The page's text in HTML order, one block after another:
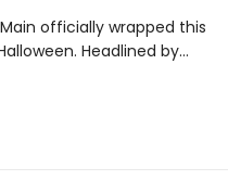
officially wrapped this
Headlined by…